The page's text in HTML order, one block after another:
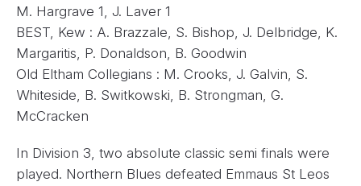
M. Hargrave 1, J. Laver 1
BEST, Kew : A. Brazzale, S. Bishop, J. Delbridge, K.
Margaritis, P. Donaldson, B. Goodwin
Old Eltham Collegians : M. Crooks, J. Galvin, S.
Whiteside, B. Switkowski, B. Strongman, G.
McCracken
In Division 3, two absolute classic semi finals were
played. Northern Blues defeated Emmaus St Leos